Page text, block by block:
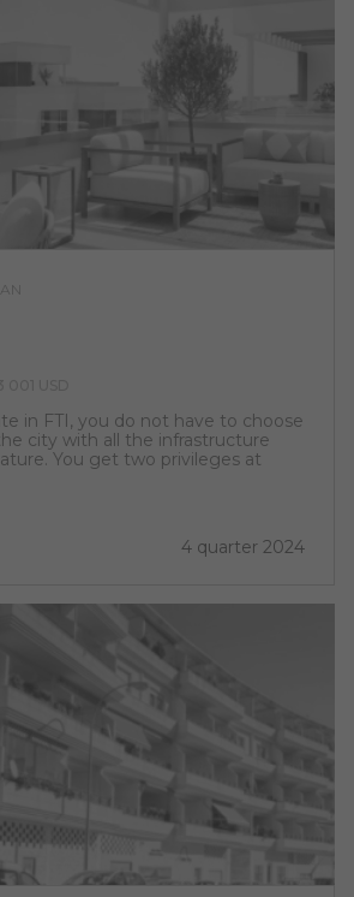
in FTI, you do not have to choose
city with all the infrastructure
You get two privileges at
4 quarter 2024